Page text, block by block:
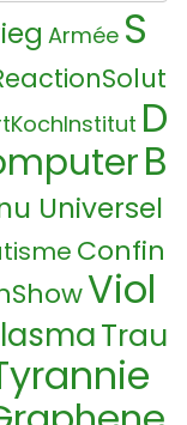
Armée S
D
B
Universel
Confin
Viol
Trau